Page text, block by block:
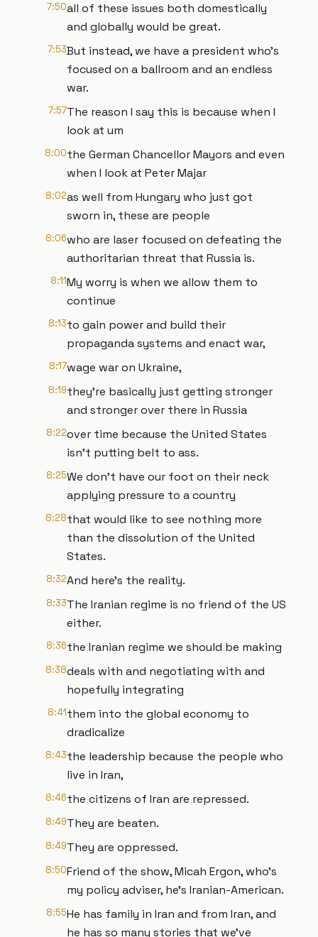
7:50all of these issues both domestically
and globally would be great.
7:53But instead, we have a president who's
focused on a ballroom and an endless
war.
7:57The reason I say this is because when I
look at um
8:00the German Chancellor Mayors and even
when I look at Peter Majar
8:02as well from Hungary who just got
sworn in, these are people
8:06who are laser focused on defeating the
authoritarian threat that Russia is.
8:11My worry is when we allow them to
continue
8:13to gain power and build their
propaganda systems and enact war,
8:17wage war on Ukraine,
8:19they're basically just getting stronger
and stronger over there in Russia
8:22over time because the United States
isn't putting belt to ass.
8:25We don't have our foot on their neck
applying pressure to a country
8:28that would like to see nothing more
than the dissolution of the United
States.
8:32And here's the reality.
8:33The Iranian regime is no friend of the US
either.
8:36the Iranian regime we should be making
8:38deals with and negotiating with and
hopefully integrating
8:41them into the global economy to
dradicalize
8:43the leadership because the people who
live in Iran,
8:46the citizens of Iran are repressed.
8:49They are beaten.
8:49They are oppressed.
8:50Friend of the show, Micah Ergon, who's
my policy adviser, he's Iranian-American.
8:55He has family in Iran and from Iran, and
he has so many stories that we've